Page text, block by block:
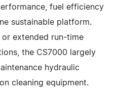
fuel efficiency
sustainable platform.
extended run-time
the CS7000 largely
hydraulic
cleaning equipment.